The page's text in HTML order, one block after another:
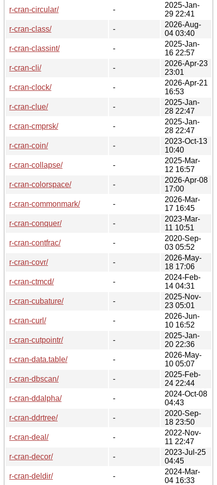
r-cran-circular/
-
2025-Jan-
29 22:41
r-cran-class/
-
2026-Aug-
04 03:40
r-cran-classint/
-
2025-Jan-
16 22:57
r-cran-cli/
-
2026-Apr-23
23:01
r-cran-clock/
-
2026-Apr-21
16:53
r-cran-clue/
-
2025-Jan-
28 22:47
r-cran-cmprsk/
-
2025-Jan-
28 22:47
r-cran-coin/
-
2023-Oct-13
10:40
r-cran-collapse/
-
2025-Mar-
12 16:57
r-cran-colorspace/
-
2026-Apr-08
17:00
r-cran-commonmark/
-
2026-Mar-
17 16:45
r-cran-conquer/
-
2023-Mar-
11 10:51
r-cran-contfrac/
-
2020-Sep-
03 05:52
r-cran-covr/
-
2026-May-
18 17:06
r-cran-ctmcd/
-
2024-Feb-
14 04:31
r-cran-cubature/
-
2025-Nov-
23 05:01
r-cran-curl/
-
2026-Jun-
10 16:52
r-cran-cutpointr/
-
2025-Jan-
20 22:36
r-cran-data.table/
-
2026-May-
10 05:07
r-cran-dbscan/
-
2025-Feb-
24 22:44
r-cran-ddalpha/
-
2024-Oct-08
04:43
r-cran-ddrtree/
-
2020-Sep-
18 23:50
r-cran-deal/
-
2022-Nov-
11 22:47
r-cran-decor/
-
2023-Jul-25
04:45
r-cran-deldir/
-
2024-Mar-
04 16:33